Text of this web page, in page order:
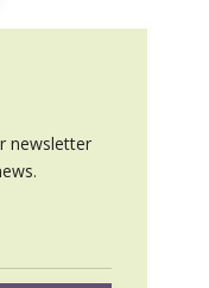
newsletter